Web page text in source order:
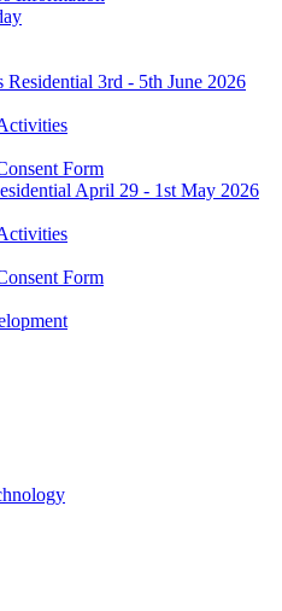
3rd - 5th June 2026
Form
April 29 - 1st May 2026
Form